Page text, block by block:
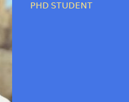
PHD STUDENT